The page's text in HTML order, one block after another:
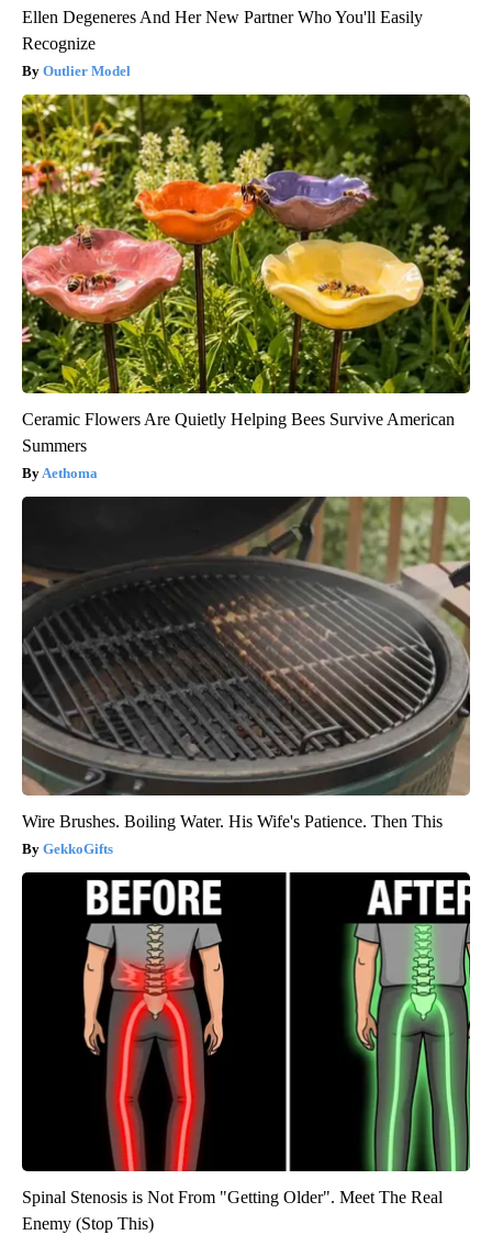
Ellen Degeneres And Her New Partner Who You'll Easily
Recognize
Outlier Model
Ceramic Flowers Are Quietly Helping Bees Survive American
Summers
Aethoma
Wire Brushes. Boiling Water. His Wife's Patience. Then This
GekkoGifts
Spinal Stenosis is Not From "Getting Older". Meet The Real
Enemy (Stop This)